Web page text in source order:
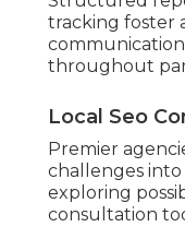
tracking foster
throughout
Local Seo
Premier
challenges
exploring
consultation